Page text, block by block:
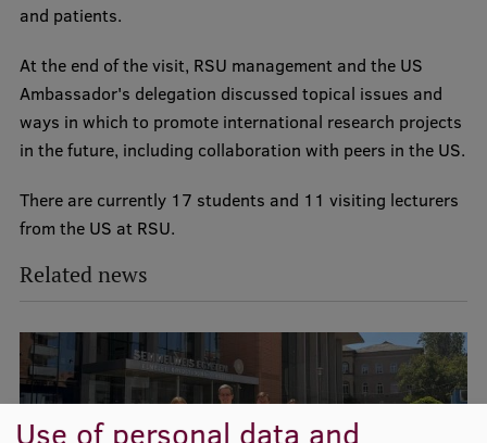
Ethics and Equity Training
Open University
Latvian Language Courses
Professional Development
Centre for Educational Growth
Research
and patients.
At the end of the visit, RSU management and the US
Ambassador's delegation discussed topical issues and
ways in which to promote international research projects
in the future, including collaboration with peers in the US.
There are currently 17 students and 11 visiting lecturers
from the US at RSU.
Related news
Use of personal data and